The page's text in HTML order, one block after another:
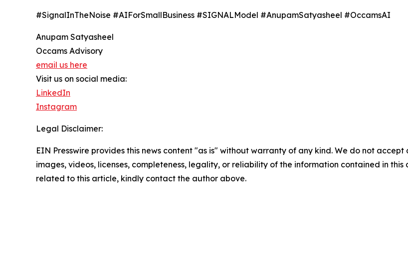
#SignalInTheNoise #AIForSmallBusiness #SIGNALModel #AnupamSatyasheel #OccamsAI
Anupam Satyasheel
Occams Advisory
email us here
Visit us on social media:
LinkedIn
Instagram
Legal Disclaimer:
EIN Presswire provides this news content "as is" without warranty of any kind. We do not
images, videos, licenses, completeness, legality, or reliability of the information contained in
related to this article, kindly contact the author above.